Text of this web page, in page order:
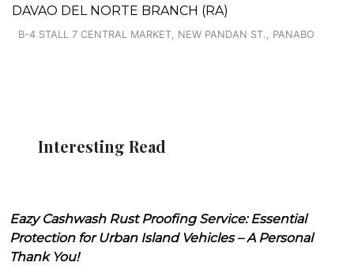
DAVAO DEL NORTE BRANCH (RA)
B-4 STALL 7 CENTRAL MARKET, NEW PANDAN ST., PANABO
Interesting Read
Eazy Cashwash Rust Proofing Service: Essential
Protection for Urban Island Vehicles – A Personal
Thank You!